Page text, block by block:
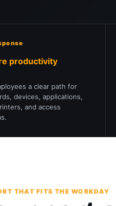
productivity
a clear path for
devices, applications,
and access
THAT FITS THE WORKDAY